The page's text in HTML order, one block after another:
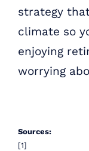
strategy
climate so
enjoying
worrying
Sources:
[1]